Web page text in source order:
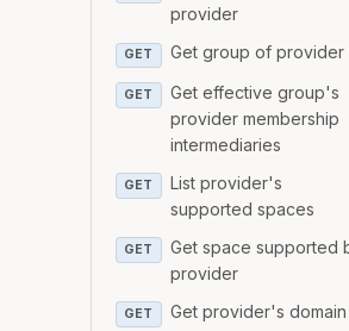
provider
GET Get group of provider
GET
Get effective group's
provider membership
intermediaries
GET
List provider's
supported spaces
GET
Get space supported
provider
GET
Get provider's domain